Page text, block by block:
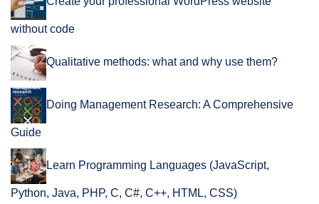
without code
Qualitative methods: what and why use them?
Doing Management Research: A Comprehensive
Guide
Learn Programming Languages (JavaScript,
Python, Java, PHP, C, C#, C++, HTML, CSS)